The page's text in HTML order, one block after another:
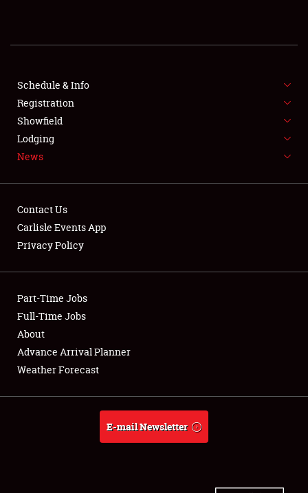
SHOWFIELD
SPONSORSHIP
LODGING
NEWS
Club Relations
Full-Time Jobs
About
Weather Forecast
Schedule & Info
Registration
Showfield
Lodging
News
Contact Us
Carlisle Events App
Privacy Policy
Part-Time Jobs
Full-Time Jobs
About
Advance Arrival Planner
Weather Forecast
E-mail Newsletter